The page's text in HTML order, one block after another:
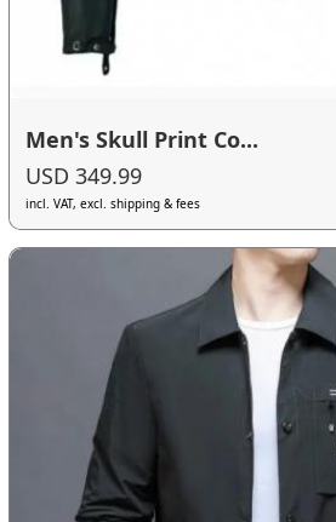
Men's Skull Print Co...
USD 349.99
incl. VAT, excl. shipping & fees